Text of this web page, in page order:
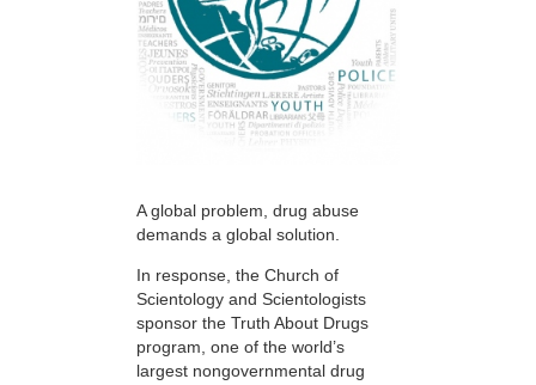
A global problem, drug abuse
demands a global solution.
In response, the Church of
Scientology and Scientologists
sponsor the Truth About Drugs
program, one of the world’s
largest nongovernmental drug